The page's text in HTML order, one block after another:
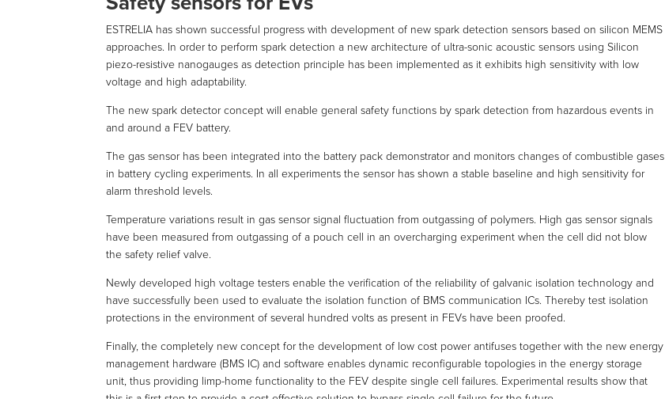
ESTRELIA has shown successful progress with development of new spark detection sensors based on silicon MEMS
approaches. In order to perform spark detection a new architecture of ultra-sonic acoustic sensors using Silicon
piezo-resistive nanogauges as detection principle has been implemented as it exhibits high sensitivity with low
voltage and high adaptability.
The new spark detector concept will enable general safety functions by spark detection from hazardous events in
and around a FEV battery.
The gas sensor has been integrated into the battery pack demonstrator and monitors changes of combustible gases
in battery cycling experiments. In all experiments the sensor has shown a stable baseline and high sensitivity for
alarm threshold levels.
Temperature variations result in gas sensor signal fluctuation from outgassing of polymers. High gas sensor signals
have been measured from outgassing of a pouch cell in an overcharging experiment when the cell did not blow
the safety relief valve.
Newly developed high voltage testers enable the verification of the reliability of galvanic isolation technology and
have successfully been used to evaluate the isolation function of BMS communication ICs. Thereby test isolation
protections in the environment of several hundred volts as present in FEVs have been proofed.
Finally, the completely new concept for the development of low cost power antifuses together with the new energy
management hardware (BMS IC) and software enables dynamic reconfigurable topologies in the energy storage
unit, thus providing limp-home functionality to the FEV despite single cell failures. Experimental results show that